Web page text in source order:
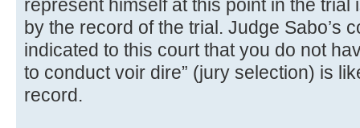
represent himself at this point in the
by the record of the trial. Judge Sabo’s
indicated to this court that you do not
to conduct voir dire” (jury selection) is
record.